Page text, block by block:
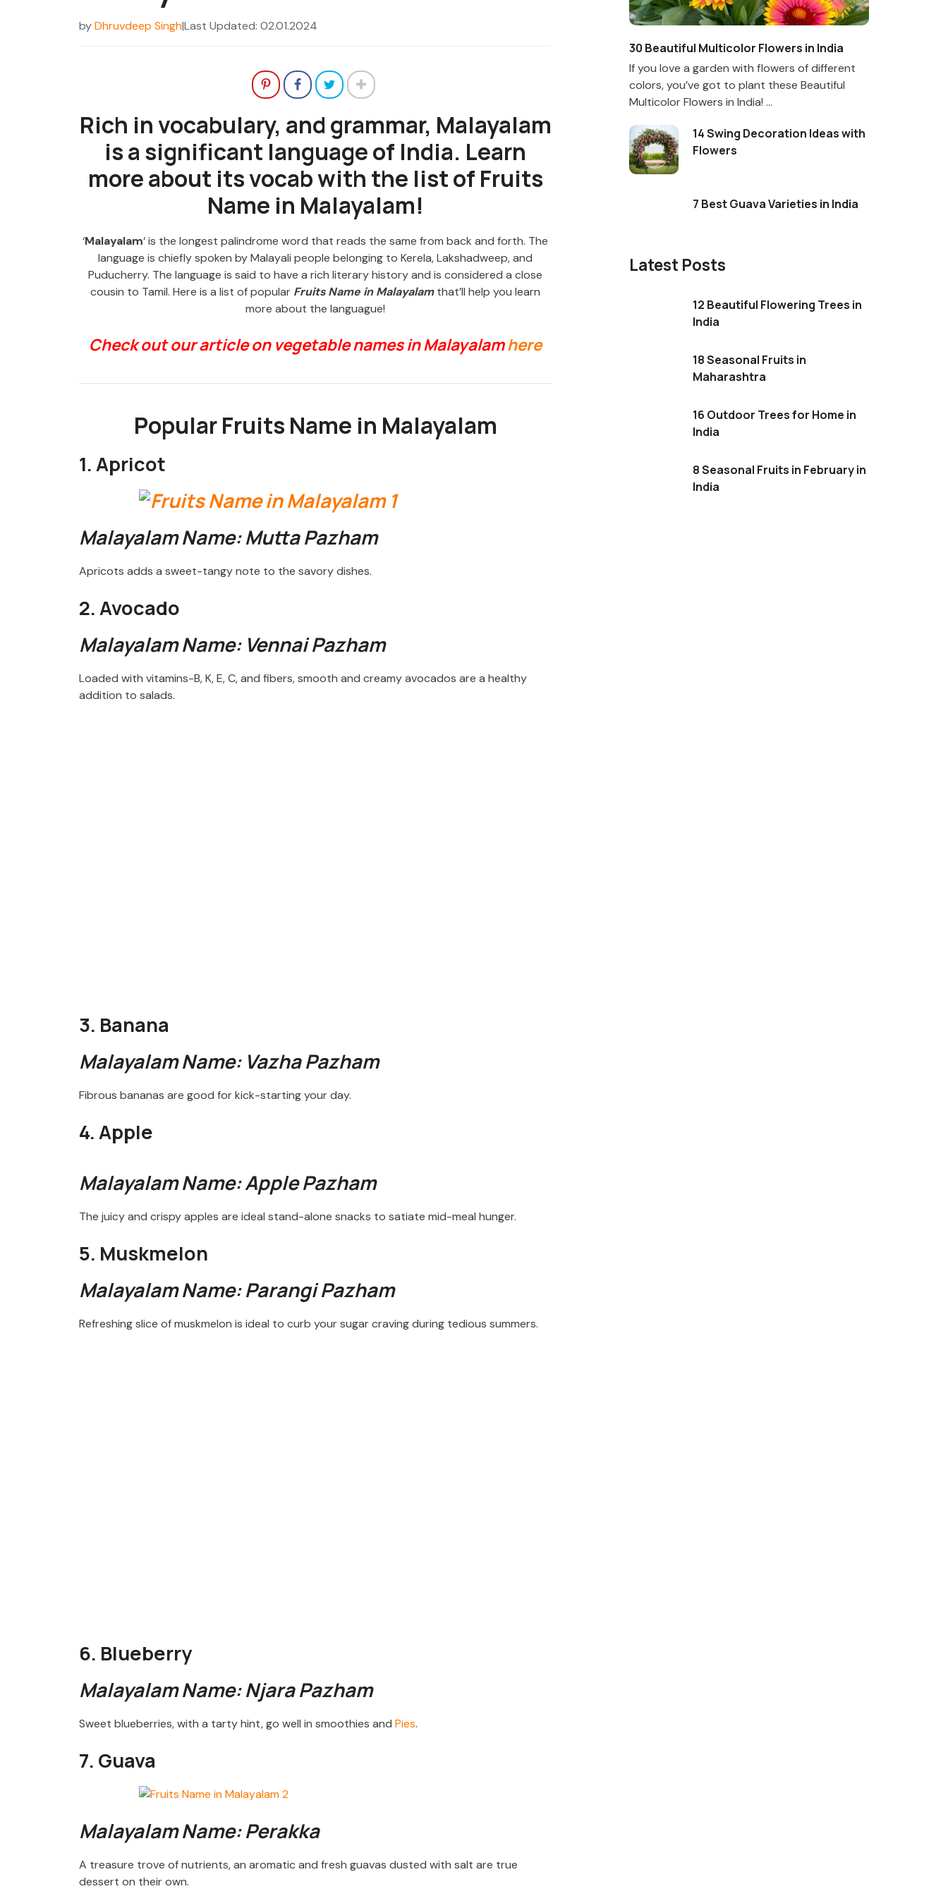
byDhruvdeep Singh|Last Updated: 02.01.2024
Rich in vocabulary, and grammar, Malayalam
is a significant language of India. Learn
more about its vocab with the list of Fruits
Name in Malayalam!
‘Malayalam‘ is the longest palindrome word that reads the same from back and forth. The
language is chiefly spoken by Malayali people belonging to Kerela, Lakshadweep, and
Puducherry. The language is said to have a rich literary history and is considered a close
cousin to Tamil. Here is a list of popular Fruits Name in Malayalamthat’ll help you learn
more about the languague!
Check out our article on vegetable names in Malayalamhere
Popular Fruits Name in Malayalam
1. Apricot
Malayalam Name: Mutta Pazham
Apricots adds a sweet-tangy note to the savory dishes.
2. Avocado
Malayalam Name: Vennai Pazham
Loaded with vitamins-B, K, E, C, and fibers, smooth and creamy avocados are a healthy
addition to salads.
3. Banana
Malayalam Name: Vazha Pazham
Fibrous bananas are good for kick-starting your day.
4. Apple
Malayalam Name: Apple Pazham
The juicy and crispy apples are ideal stand-alone snacks to satiate mid-meal hunger.
5. Muskmelon
Malayalam Name: Parangi Pazham
Refreshing slice of muskmelon is ideal to curb your sugar craving during tedious summers.
6. Blueberry
Malayalam Name: Njara Pazham
Sweet blueberries, with a tarty hint, go well in smoothies and Pies.
7. Guava
Malayalam Name: Perakka
A treasure trove of nutrients, an aromatic and fresh guavas dusted with salt are true
dessert on their own.
30 Beautiful Multicolor Flowers in India
If you love a garden with flowers of different
colors, you’ve got to plant these Beautiful
Multicolor Flowers in India! ...
14 Swing Decoration Ideas with
Flowers
7 Best Guava Varieties in India
Latest Posts
12 Beautiful Flowering Trees in
India
18 Seasonal Fruits in
Maharashtra
16 Outdoor Trees for Home in
India
8 Seasonal Fruits in February in
India